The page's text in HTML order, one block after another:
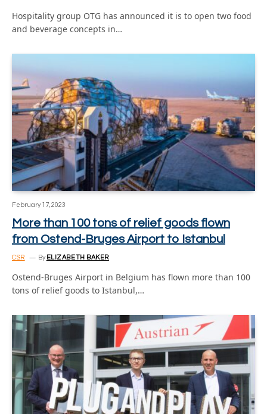
Hospitality group OTG has announced it is to open two food
and beverage concepts in…
February 17, 2023
More than 100 tons of relief goods flown
from Ostend-Bruges Airport to Istanbul
CSR By ELIZABETH BAKER
Ostend-Bruges Airport in Belgium has flown more than 100
tons of relief goods to Istanbul,…